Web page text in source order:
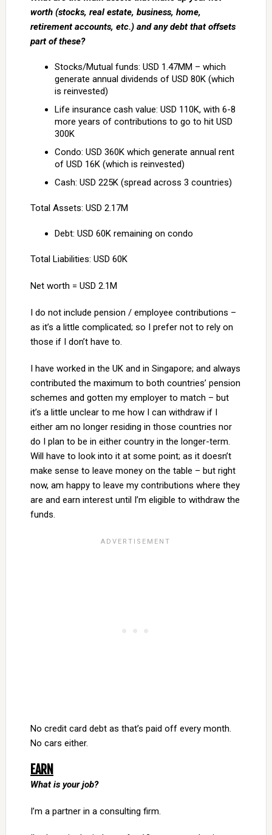
worth (stocks, real estate, business, home,
retirement accounts, etc.) and any debt that offsets
part of these?
Stocks/Mutual funds: USD 1.47MM – which
generate annual dividends of USD 80K (which
is reinvested)
Life insurance cash value: USD 110K, with 6-8
more years of contributions to go to hit USD
300K
Condo: USD 360K which generate annual rent
of USD 16K (which is reinvested)
Cash: USD 225K (spread across 3 countries)
Total Assets: USD 2.17M
Debt: USD 60K remaining on condo
Total Liabilities: USD 60K
Net worth = USD 2.1M
I do not include pension / employee contributions –
as it’s a little complicated; so I prefer not to rely on
those if I don’t have to.
I have worked in the UK and in Singapore; and always
contributed the maximum to both countries’ pension
schemes and gotten my employer to match – but
it’s a little unclear to me how I can withdraw if I
either am no longer residing in those countries nor
do I plan to be in either country in the longer-term.
Will have to look into it at some point; as it doesn’t
make sense to leave money on the table – but right
now, am happy to leave my contributions where they
are and earn interest until I’m eligible to withdraw the
funds.
No credit card debt as that’s paid off every month.
No cars either.
EARN
What is your job?
I’m a partner in a consulting firm.